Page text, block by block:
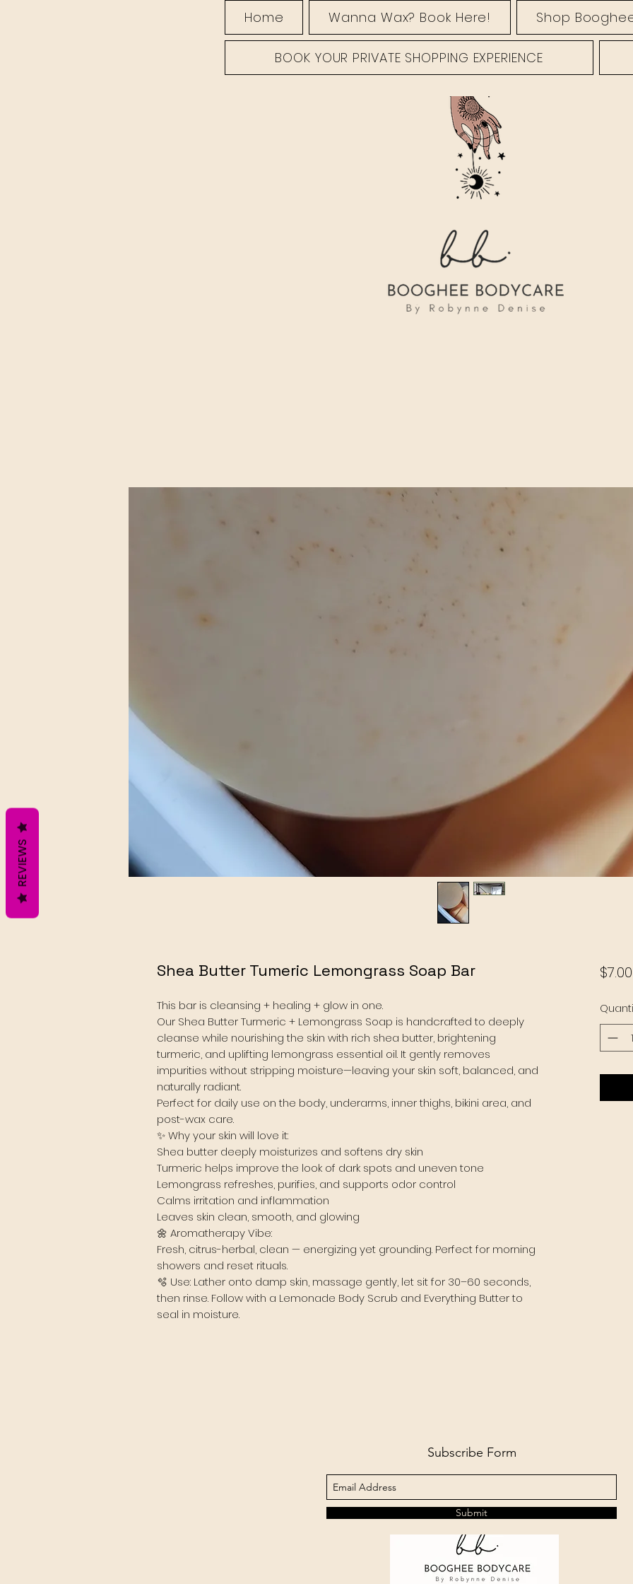
Home Wanna Wax? Book Here! Shop
BOOK YOUR PRIVATE SHOPPING EXPERIENCE
Shea Butter Tumeric Lemongrass Soap Bar
This bar is cleansing + healing + glow in one.
Our Shea Butter Turmeric + Lemongrass Soap is handcrafted to deeply
cleanse while nourishing the skin with rich shea butter, brightening
turmeric, and uplifting lemongrass essential oil. It gently removes
impurities without stripping moisture—leaving your skin soft, balanced, and
naturally radiant.
Perfect for daily use on the body, underarms, inner thighs, bikini area, and
post-wax care.
✨ Why your skin will love it:
Shea butter deeply moisturizes and softens dry skin
Turmeric helps improve the look of dark spots and uneven tone
Lemongrass refreshes, purifies, and supports odor control
Calms irritation and inflammation
Leaves skin clean, smooth, and glowing
🌼 Aromatherapy Vibe:
Fresh, citrus-herbal, clean — energizing yet grounding. Perfect for morning
showers and reset rituals.
🫧 Use: Lather onto damp skin, massage gently, let sit for 30–60 seconds,
then rinse. Follow with a Lemonade Body Scrub and Everything Butter to
seal in moisture.
$7.00
Subscribe Form
Submit
REVIEWS